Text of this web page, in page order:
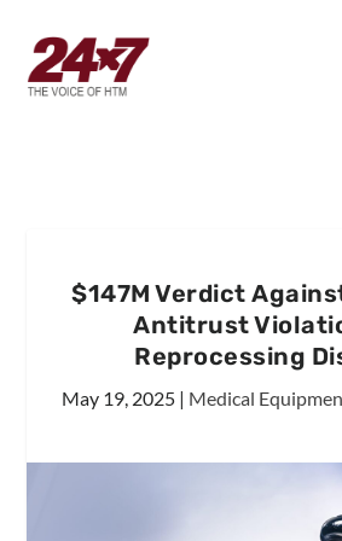
$147M Verdict
Antitrust
Reprocessing
May 19, 2025| Medical